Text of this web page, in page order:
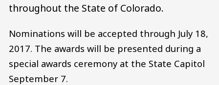
throughout the State of Colorado.
Nominations will be accepted through July 18,
2017. The awards will be presented during a
special awards ceremony at the State Capitol
September 7.